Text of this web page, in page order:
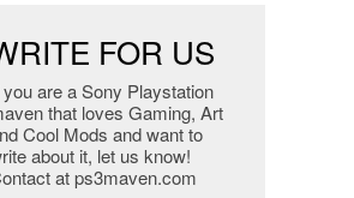
FOR US
you are a Sony Playstation
that loves Gaming, Art
Cool Mods and want to
about it, let us know!
at ps3maven.com